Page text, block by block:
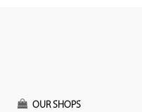
OUR SHOPS